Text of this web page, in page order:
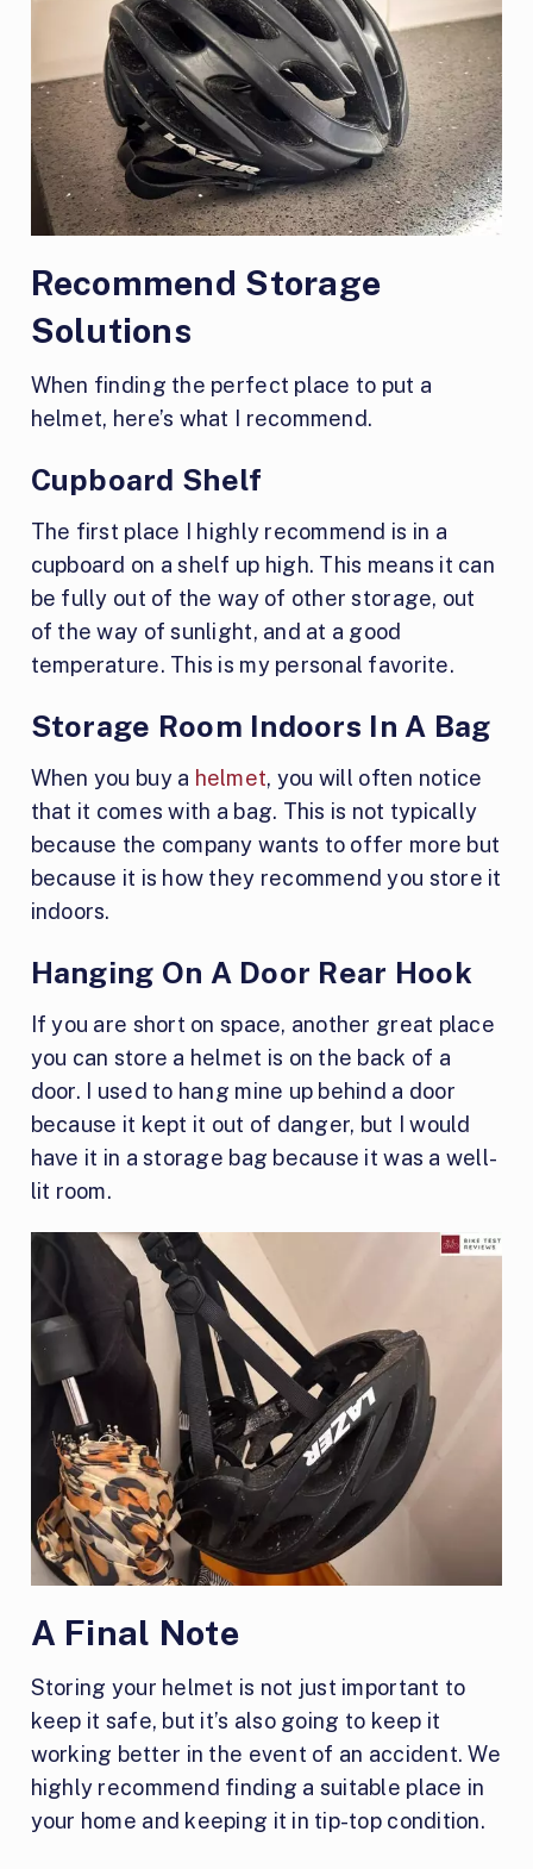
Recommend Storage
Solutions
When finding the perfect place to put a
helmet, here’s what I recommend.
Cupboard Shelf
The first place I highly recommend is in a
cupboard on a shelf up high. This means it can
be fully out of the way of other storage, out
of the way of sunlight, and at a good
temperature. This is my personal favorite.
Storage Room Indoors In A Bag
When you buy a helmet, you will often notice
that it comes with a bag. This is not typically
because the company wants to offer more but
because it is how they recommend you store it
indoors.
Hanging On A Door Rear Hook
If you are short on space, another great place
you can store a helmet is on the back of a
door. I used to hang mine up behind a door
because it kept it out of danger, but I would
have it in a storage bag because it was a well-
lit room.
A Final Note
Storing your helmet is not just important to
keep it safe, but it’s also going to keep it
working better in the event of an accident. We
highly recommend finding a suitable place in
your home and keeping it in tip-top condition.